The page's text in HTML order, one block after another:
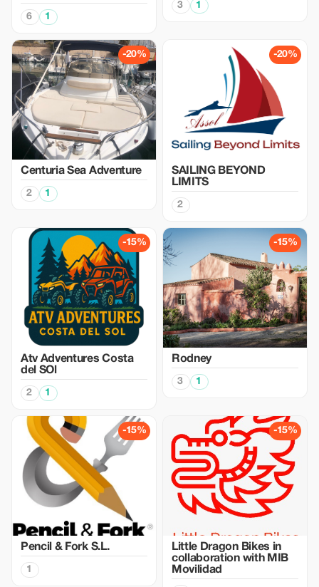
6 1
3 1
-20%
Centuria Sea Adventure
2 1
-20%
SAILING BEYOND
LIMITS
2
-15%
Atv Adventures Costa
del SOl
2 1
-15%
Rodney
3 1
-15%
Pencil & Fork S.L.
1
-15%
Little Dragon Bikes in
collaboration with MIB
Movilidad